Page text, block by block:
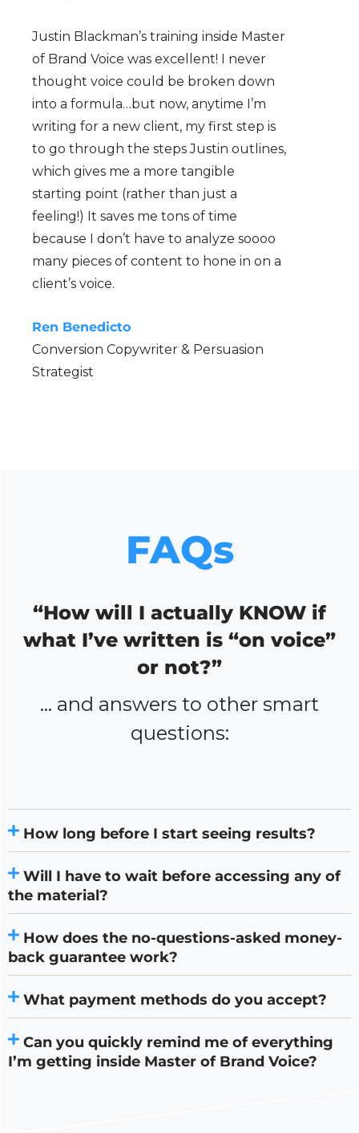
Justin Blackman’s training inside Master
of Brand Voice was excellent! I never
thought voice could be broken down
into a formula…but now, anytime I’m
writing for a new client, my first step is
to go through the steps Justin outlines,
which gives me a more tangible
starting point (rather than just a
feeling!) It saves me tons of time
because I don’t have to analyze soooo
many pieces of content to hone in on a
client’s voice.
Ren Benedicto
Conversion Copywriter & Persuasion
Strategist
FAQs
“How will I actually KNOW if
what I’ve written is “on voice”
or not?”
… and answers to other smart
questions:
How long before I start seeing results?
Will I have to wait before accessing any of
the material?
How does the no-questions-asked money-
back guarantee work?
What payment methods do you accept?
Can you quickly remind me of everything
I’m getting inside Master of Brand Voice?